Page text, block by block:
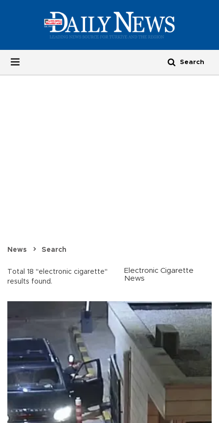
News Search
Total 18 "electronic cigarette"
results found.
Electronic Cigarette
News